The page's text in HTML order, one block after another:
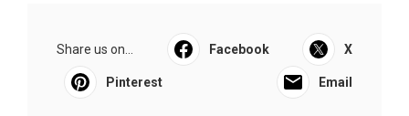
Share us on... Facebook X
Pinterest Email